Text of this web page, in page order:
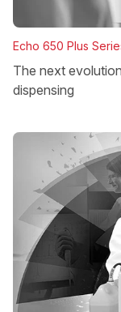
Echo 650 Plus
The next
dispensing